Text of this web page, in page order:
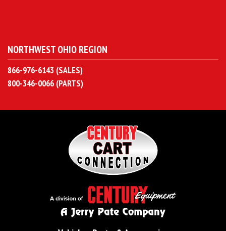
NORTHWEST OHIO REGION
866-976-6143 (SALES)
800-346-0066 (PARTS)